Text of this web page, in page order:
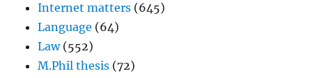
Internet matters (645)
Language (64)
Law(552)
M.Phil thesis (72)